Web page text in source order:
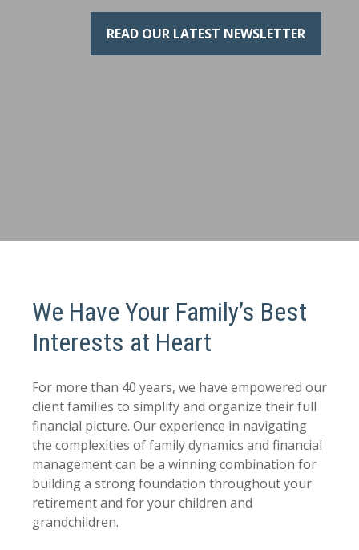
READ OUR LATEST NEWSLETTER
We Have Your Family’s Best
Interests at Heart
For more than 40 years, we have empowered our
client families to simplify and organize their full
financial picture. Our experience in navigating
the complexities of family dynamics and financial
management can be a winning combination for
building a strong foundation throughout your
retirement and for your children and
grandchildren.